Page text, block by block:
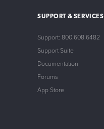
SUPPORT & SERVICES
Support: 800.608.6482
Support Suite
Documentation
Forums
App Store